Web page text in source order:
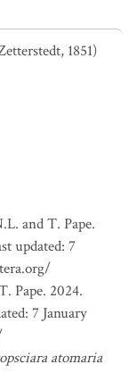
1851)
and T. Pape.
updated: 7
Pape. 2024.
7 January
atomaria